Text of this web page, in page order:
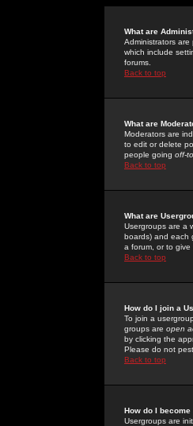
What are
Administrators
which include
forums.
Back to top
What are
Moderators are
to edit or delete
people going off-
Back to top
What are
Usergroups are a
boards) and each
a forum, or to give
Back to top
How do I join a
To join a
groups are open
by clicking the
Please do not
Back to top
How do I
Usergroups are